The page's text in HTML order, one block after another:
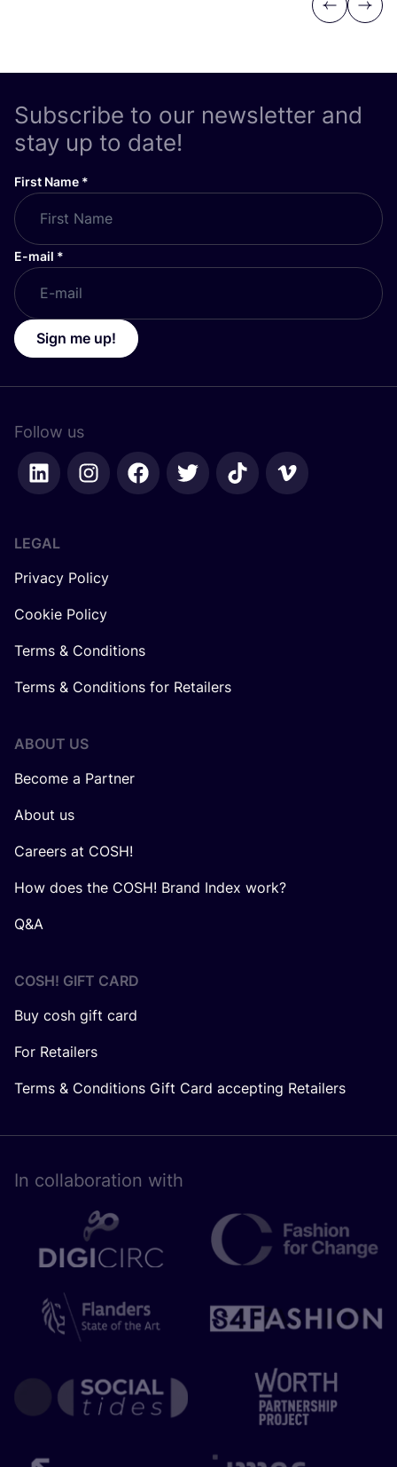
Previous
Next
Subscribe to our newsletter and
stay up to date!
First Name *
E-mail *
Sign me up!
Follow us
LEGAL
Privacy Policy
Cookie Policy
Terms & Conditions
Terms & Conditions for Retailers
ABOUT US
Become a Partner
About us
Careers at COSH!
How does the COSH! Brand Index work?
Q&A
COSH! GIFT CARD
Buy cosh gift card
For Retailers
Terms & Conditions Gift Card accepting Retailers
In collaboration with